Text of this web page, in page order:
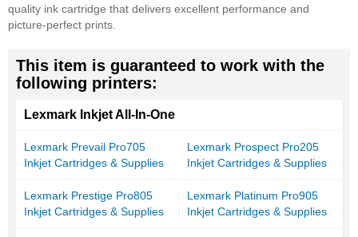
quality ink cartridge that delivers excellent performance and
picture-perfect prints.
This item is guaranteed to work with the
following printers:
Lexmark Inkjet All-In-One
Lexmark Prevail Pro705
Inkjet Cartridges & Supplies
Lexmark Prospect Pro205
Inkjet Cartridges & Supplies
Lexmark Prestige Pro805
Inkjet Cartridges & Supplies
Lexmark Platinum Pro905
Inkjet Cartridges & Supplies